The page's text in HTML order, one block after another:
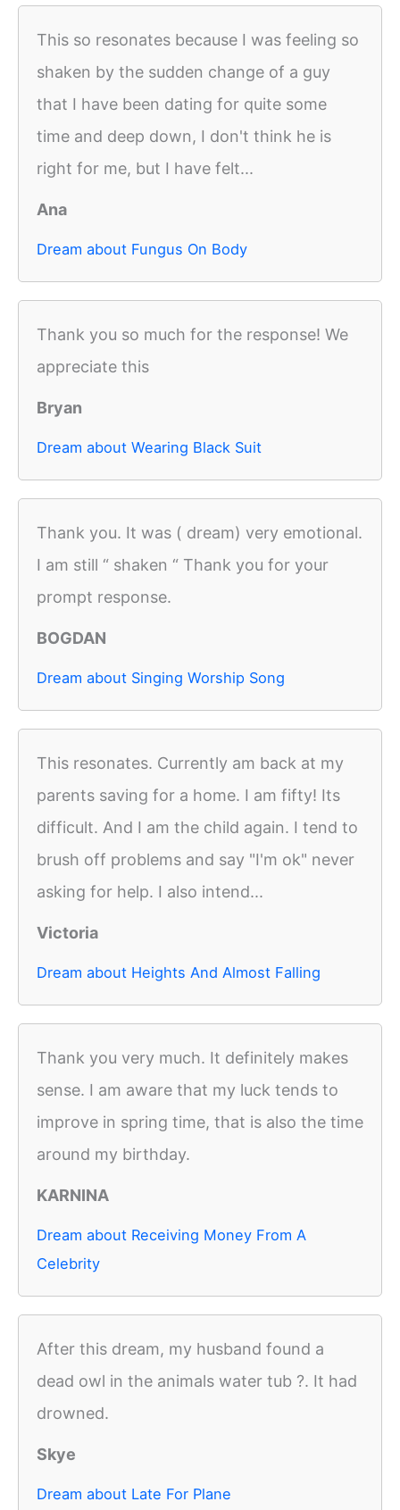
This so resonates because I was feeling so
shaken by the sudden change of a guy
that I have been dating for quite some
time and deep down, I don't think he is
right for me, but I have felt...
Ana
Dream about Fungus On Body
Thank you so much for the response! We
appreciate this
Bryan
Dream about Wearing Black Suit
Thank you. It was ( dream) very emotional.
I am still “ shaken “ Thank you for your
prompt response.
BOGDAN
Dream about Singing Worship Song
This resonates. Currently am back at my
parents saving for a home. I am fifty! Its
difficult. And I am the child again. I tend to
brush off problems and say "I'm ok" never
asking for help. I also intend...
Victoria
Dream about Heights And Almost Falling
Thank you very much. It definitely makes
sense. I am aware that my luck tends to
improve in spring time, that is also the time
around my birthday.
KARNINA
Dream about Receiving Money From A
Celebrity
After this dream, my husband found a
dead owl in the animals water tub ?. It had
drowned.
Skye
Dream about Late For Plane